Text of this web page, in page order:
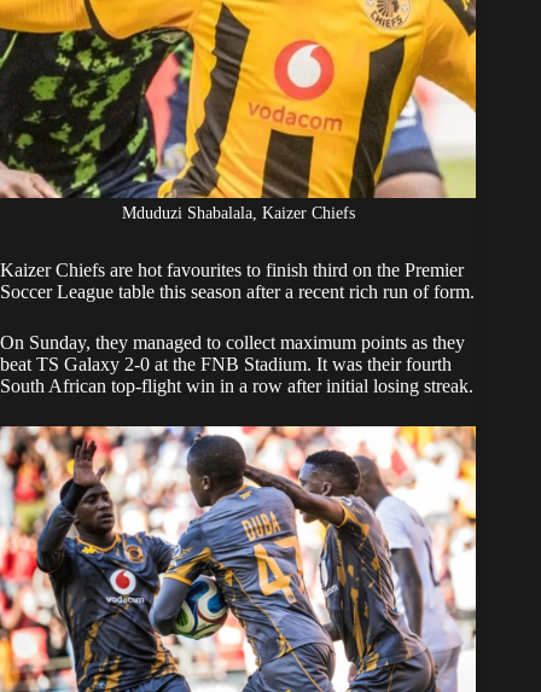
Mduduzi Shabalala, Kaizer Chiefs
Kaizer Chiefs are hot favourites to finish third on the Premier
Soccer League table this season after a recent rich run of form.
On Sunday, they managed to collect maximum points as they
beat TS Galaxy 2-0 at the FNB Stadium. It was their fourth
South African top-flight win in a row after initial losing streak.